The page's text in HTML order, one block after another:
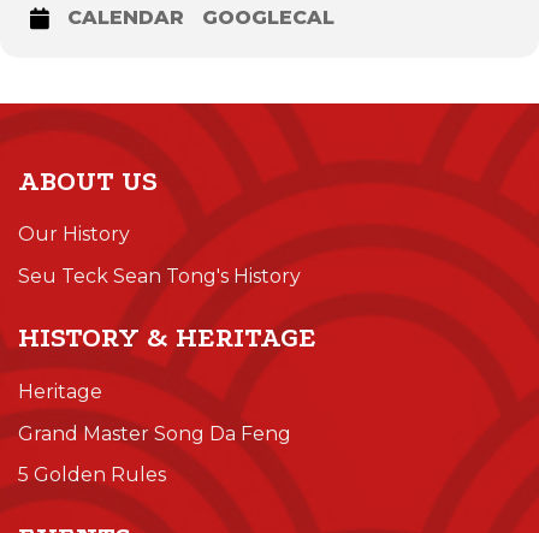
CALENDAR GOOGLECAL
ABOUT US
Our History
Seu Teck Sean Tong's History
HISTORY & HERITAGE
Heritage
Grand Master Song Da Feng
5 Golden Rules